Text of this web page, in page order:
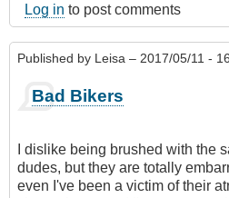
Log in to post comments
Published by Leisa – 2017/05/11 -
Bad Bikers
I dislike being brushed with the
dudes, but they are totally
even I've been a victim of their